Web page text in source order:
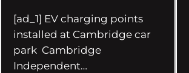
[ad_1] EV charging points
installed at Cambridge car
park Cambridge
Independent…